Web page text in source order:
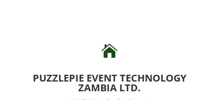

PUZZLEPIE EVENT TECHNOLOGY
ZAMBIA LTD.